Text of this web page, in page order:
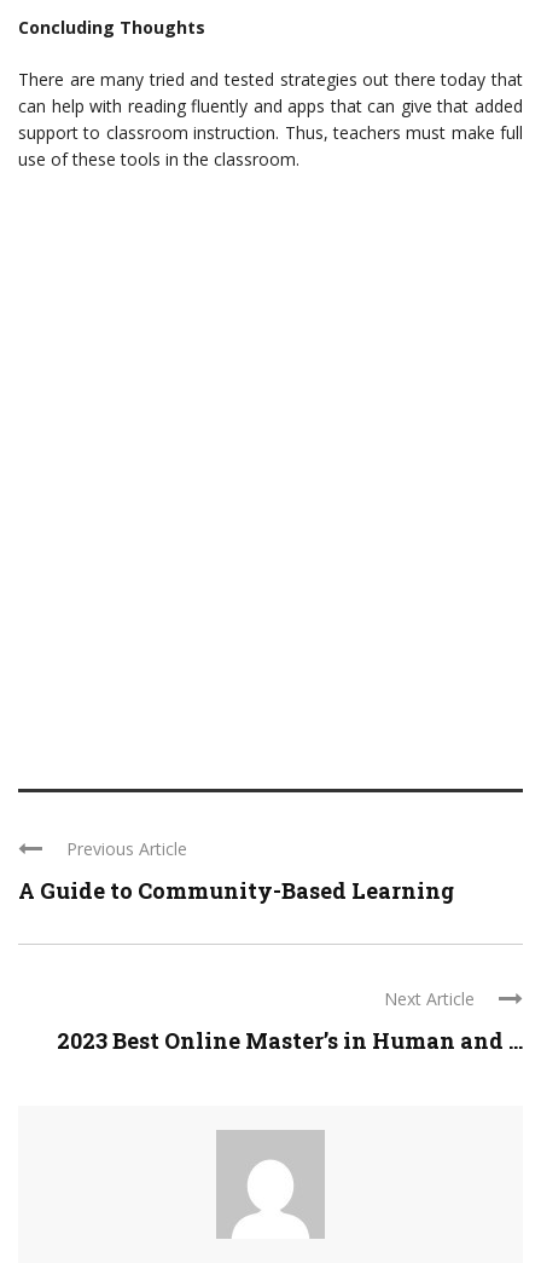
Concluding Thoughts
There are many tried and tested strategies out there today that
can help with reading fluently and apps that can give that added
support to classroom instruction. Thus, teachers must make full
use of these tools in the classroom.
Previous Article
A Guide to Community-Based Learning
Next Article
2023 Best Online Master’s in Human and ...